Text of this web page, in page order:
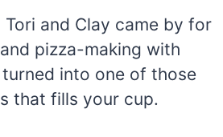
and Clay came by for
pizza-making with
into one of those
that fills your cup.